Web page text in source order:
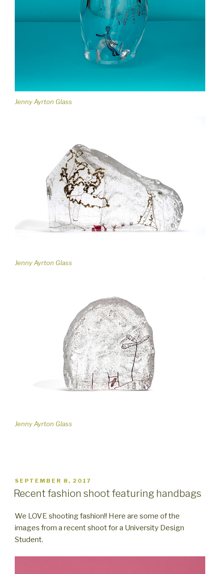
Jenny Ayrton Glass
Jenny Ayrton Glass
Jenny Ayrton Glass
POSTED
ON
SEPTEMBER 8, 2017
Recent fashion shoot featuring handbags
We LOVE shooting fashion!! Here are some of the
images from a recent shoot for a University Design
Student.